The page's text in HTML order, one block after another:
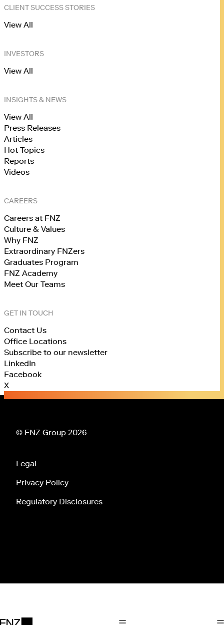
Toggle Main Navigation
CLIENT SUCCESS STORIES
View All
INVESTORS
View All
INSIGHTS & NEWS
View All
Press Releases
Articles
Hot Topics
Reports
Videos
CAREERS
Careers at FNZ
Culture & Values
Why FNZ
Extraordinary FNZers
Graduates Program
FNZ Academy
Meet Our Teams
GET IN TOUCH
Contact Us
Office Locations
Subscribe to our newsletter
LinkedIn
Facebook
X
© FNZ Group 2026
Legal
Privacy Policy
Regulatory Disclosures